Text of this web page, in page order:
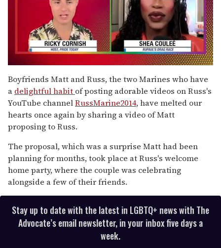
of
2
minutes,
13
seconds
Boyfriends Matt and Russ, the two Marines who have
a delightful habit of posting adorable videos on Russ's
YouTube channelRussMarine2014, have melted our
hearts once again by sharing a video of Matt
proposing to Russ.
The proposal, which was a surprise Matt had been
planning for months, took place at Russ's welcome
home party, where the couple was celebrating
alongside a few of their friends.
Stay up to date with the latest in LGBTQ+ news with The
Advocate’s email newsletter, in your inbox five days a
week.